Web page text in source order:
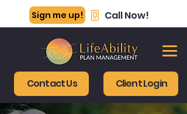
Contact Us Client Login
Sign me up! Call Now!